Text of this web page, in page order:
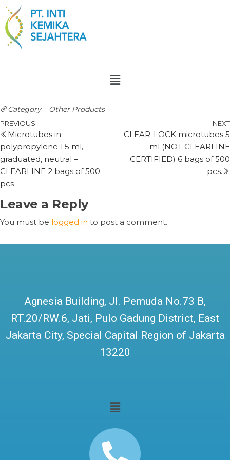
Category Other Products
PREVIOUS
Microtubes in
polypropylene 1.5 ml,
graduated, neutral –
CLEARLINE 2 bags of 500
pcs
NEXT
CLEAR-LOCK microtubes 5
ml (NOT CLEARLINE
CERTIFIED) 6 bags of 500
pcs.
Leave a Reply
You must be logged in to post a comment.
Agnesia Building, Jl. Pemuda No.73 B,
RT.20/RW.6, Jati, Pulo Gadung District, East
Jakarta City, Special Capital Region of Jakarta
13220